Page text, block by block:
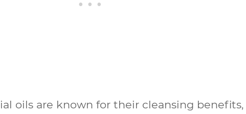
oils are known for their cleansing benefits,